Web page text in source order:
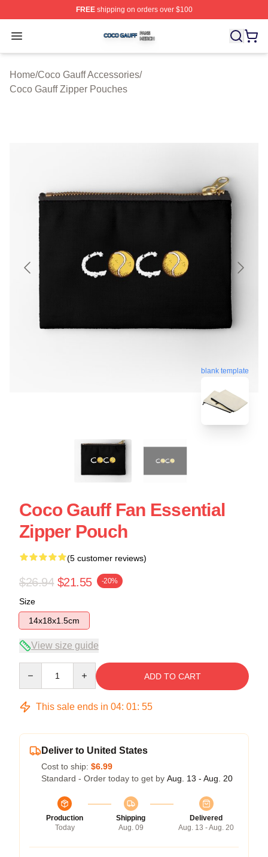
FREEshipping on orders over $100
Open menu
Coco Gauff Shop ⚡️ Officially Licensed Coco Gauff
Home/Coco Gauff Accessories/
Coco Gauff Zipper Pouches
blank template
Coco Gauff Fan Essential
Zipper Pouch
(5 customer reviews)
$26.94 $21.55 -20%
Size
14x18x1.5cm
View size guide
ADD TO CART
This sale ends in 04: 01: 54
Deliver to United States
Cost to ship: $6.99
Standard - Order today to get by Aug. 13 - Aug. 20
Production
Today
Shipping
Aug. 09
Delivered
Aug. 13 - Aug. 20